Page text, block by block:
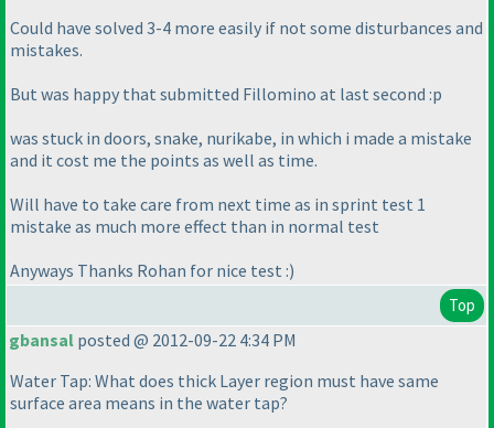
Could have solved 3-4 more easily if not some disturbances and
mistakes.
But was happy that submitted Fillomino at last second :p
was stuck in doors, snake, nurikabe, in which i made a mistake
and it cost me the points as well as time.
Will have to take care from next time as in sprint test 1
mistake as much more effect than in normal test
Anyways Thanks Rohan for nice test :)
Top
gbansal posted @ 2012-09-22 4:34 PM
Water Tap: What does thick Layer region must have same
surface area means in the water tap?